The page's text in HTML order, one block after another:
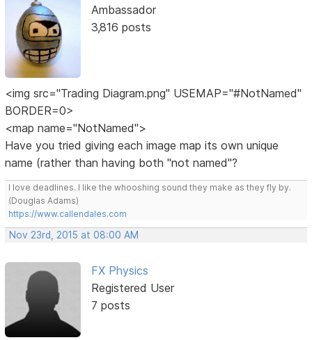
Ambassador
3,816 posts
<img src="Trading Diagram.png" USEMAP="#NotNamed"
BORDER=0>
<map name="NotNamed">
Have you tried giving each image map its own unique
name (rather than having both "not named"?
I love deadlines. I like the whooshing sound they make as they fly by.
(Douglas Adams)
https://www.callendales.com
Nov 23rd, 2015 at 08:00 AM
FX Physics
Registered User
7 posts